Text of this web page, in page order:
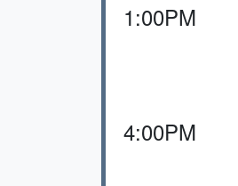
1:00PM
4:00PM